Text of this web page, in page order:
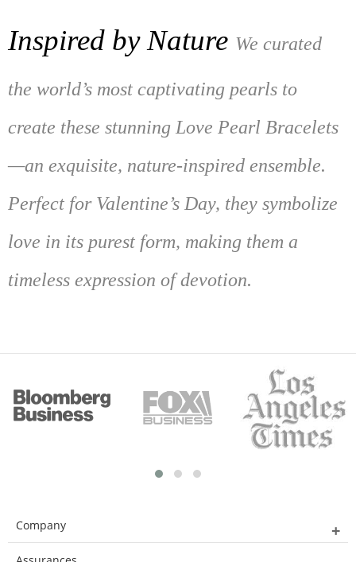
Inspired by Nature We curated
the world’s most captivating pearls to
create these stunning Love Pearl Bracelets
—an exquisite, nature-inspired ensemble.
Perfect for Valentine’s Day, they symbolize
love in its purest form, making them a
timeless expression of devotion.
Company